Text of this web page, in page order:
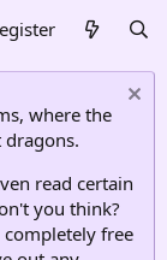
where the
read certain
you think?
free